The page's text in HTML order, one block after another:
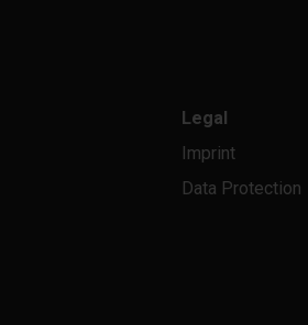
Legal
Imprint
Data Protection